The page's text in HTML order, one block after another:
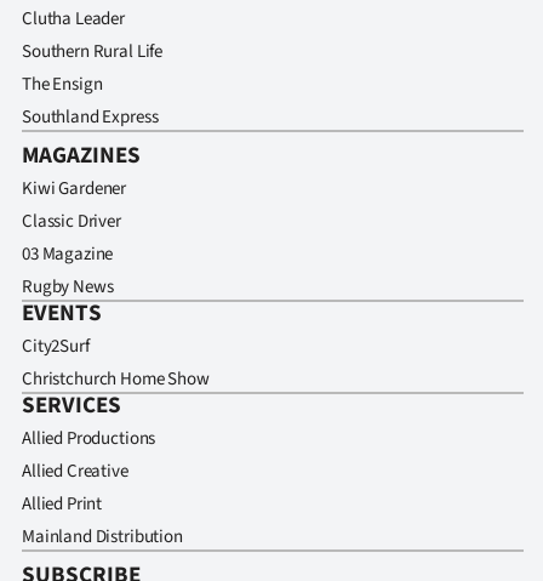
Clutha Leader
Southern Rural Life
The Ensign
Southland Express
MAGAZINES
Kiwi Gardener
Classic Driver
03 Magazine
Rugby News
EVENTS
City2Surf
Christchurch Home Show
SERVICES
Allied Productions
Allied Creative
Allied Print
Mainland Distribution